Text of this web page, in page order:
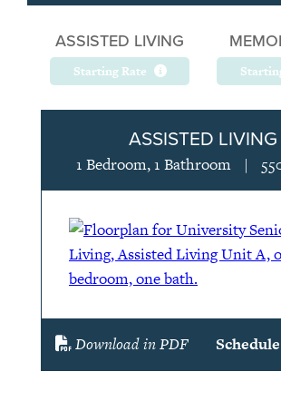
ASSISTED LIVING
Starting Rate
ASSISTED LIVING
1 Bedroom, 1 Bathroom |
Download in PDF